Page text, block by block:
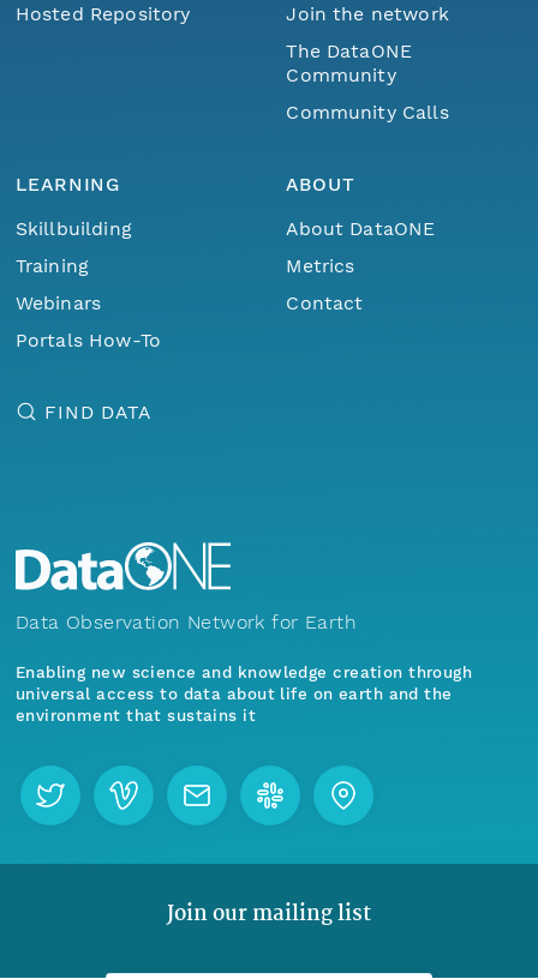
Hosted Repository
Join the network
The DataONE
Community
Community Calls
LEARNING
Skillbuilding
Training
Webinars
Portals How-To
ABOUT
About DataONE
Metrics
Contact
FIND DATA
Data Observation Network for Earth
Enabling new science and knowledge creation through
universal access to data about life on earth and the
environment that sustains it
Join our mailing list